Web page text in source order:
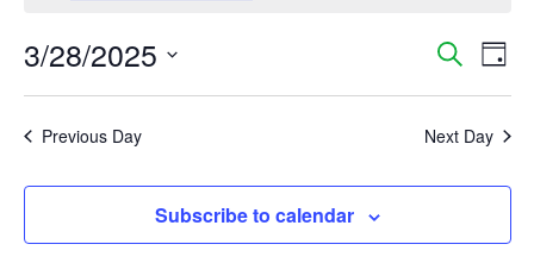
and
Search
Day
3/28/2025
date.
Previous Day
Next Day
Subscribe to calendar